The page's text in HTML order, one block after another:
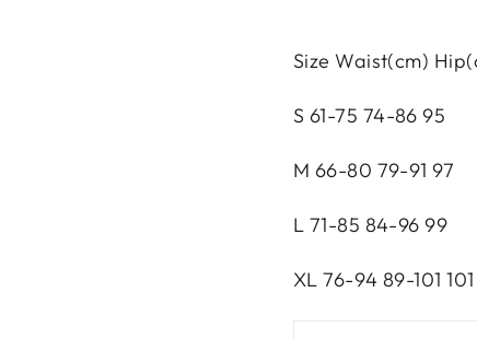
Size Waist(cm)
S 61-75 74-86 95
M 66-80 79-91 97
L 71-85 84-96 99
XL 76-94 89-101 101